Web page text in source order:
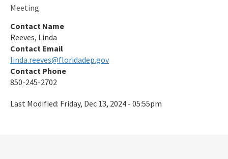
Meeting
Contact Name
Reeves, Linda
Contact Email
linda.reeves@floridadep.gov
Contact Phone
850-245-2702
Last Modified: Friday, Dec 13, 2024 - 05:55pm